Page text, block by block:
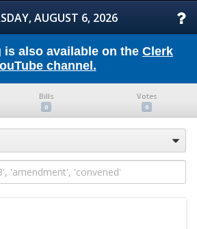
AUGUST 6, 2026
is also available on the Clerk
channel.
Bills
0
Votes
0